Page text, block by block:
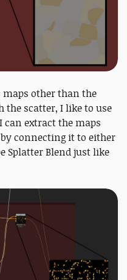
other than the
scatter, I like to use
can extract the maps
connecting it to either
Splatter Blend just like